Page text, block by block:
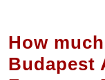
How
Budapest